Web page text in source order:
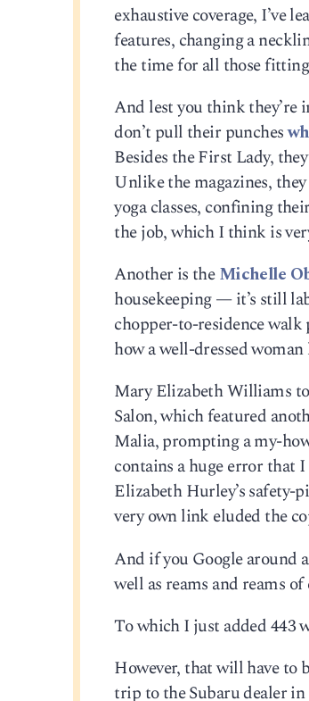
exhaustive coverage, I’ve
features, changing a
the time for all those
And lest you think they’re
don’t pull their punches
Besides the First Lady,
Unlike the magazines,
yoga classes, confining
the job, which I think is
Another is theMichelle
housekeeping — it’s still
chopper-to-residence
how a well-dressed woman
Mary Elizabeth Williams
Salon, which featured
Malia, prompting a my-
contains a huge error that
Elizabeth Hurley’s safety-
very own link eluded the
And if you Google around
well as reams and reams
To which I just added 443
However, that will have to
trip to the Subaru dealer in